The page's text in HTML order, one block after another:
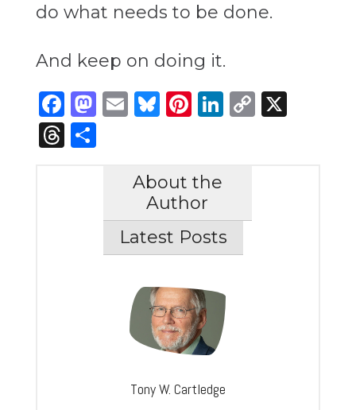
do what needs to be done.
And keep on doing it.
Facebook
Mastodon
Email
Bluesky
Pinterest
LinkedIn
Copy
X
Threads
Share
About the
Author
Latest Posts
Tony W. Cartledge